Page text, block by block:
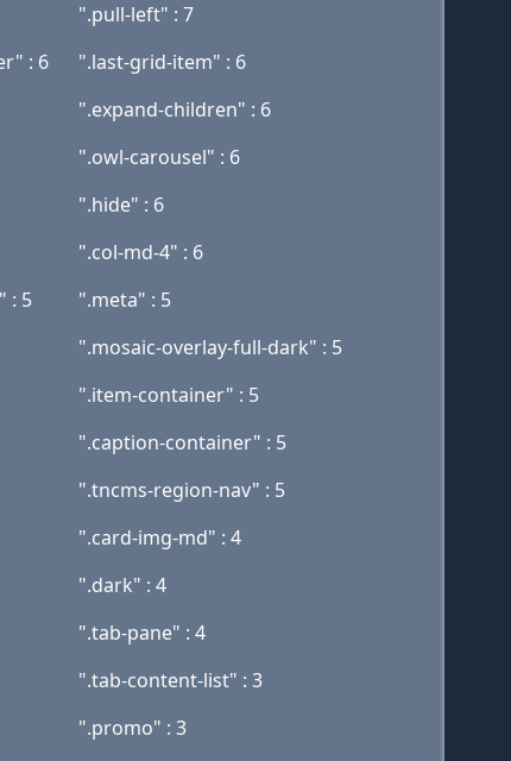
".pull-left" : 7
: 6
".last-grid-item" : 6
".expand-children" : 6
".owl-carousel" : 6
".hide" : 6
".col-md-4" : 6
: 5
".meta" : 5
".mosaic-overlay-full-dark" : 5
".item-container" : 5
".caption-container" : 5
".tncms-region-nav" : 5
".card-img-md" : 4
".dark" : 4
".tab-pane" : 4
".tab-content-list" : 3
".promo" : 3